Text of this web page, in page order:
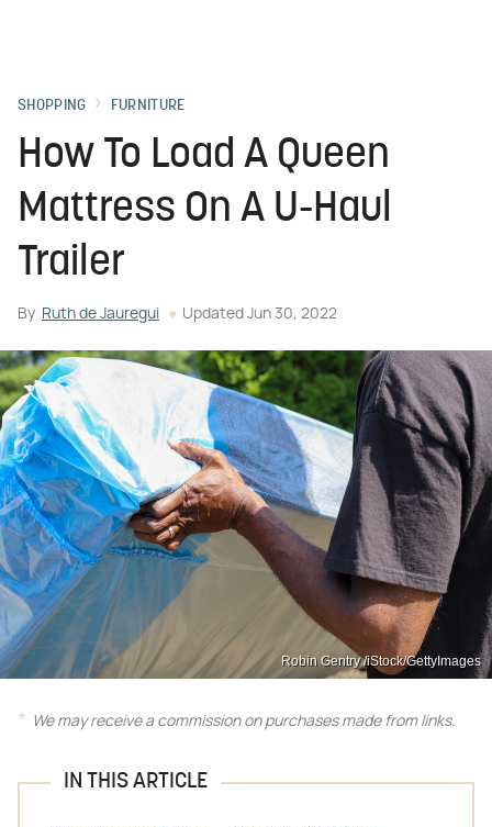
SHOPPING FURNITURE
How To Load A Queen
Mattress On A U-Haul
Trailer
By Ruth de Jauregui Updated Jun 30, 2022
Robin Gentry /iStock/GettyImages
We may receive a commission on purchases made from links.
IN THIS ARTICLE